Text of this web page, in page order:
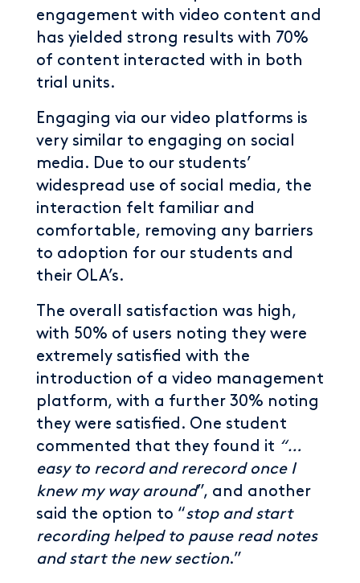
engagement with video content and
has yielded strong results with 70%
of content interacted with in both
trial units.
Engaging via our video platforms is
very similar to engaging on social
media. Due to our students’
widespread use of social media, the
interaction felt familiar and
comfortable, removing any barriers
to adoption for our students and
their OLA’s.
The overall satisfaction was high,
with 50% of users noting they were
extremely satisfied with the
introduction of a video management
platform, with a further 30% noting
they were satisfied. One student
commented that they found it “…
easy to record and rerecord once I
knew my way around”, and another
said the option to “stop and start
recording helped to pause read notes
and start the new section.”